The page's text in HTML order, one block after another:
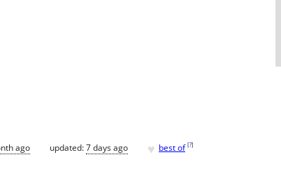
ago updated:7 days ago ♥ best of [?]